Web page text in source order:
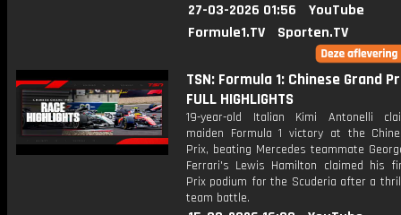
27-03-2026 01:56
YouTube
Formule1.TV
Sporten.TV
TSN: Formula 1: Chinese Grand
FULL HIGHLIGHTS
19-year-old Italian Kimi Antonelli
maiden Formula 1 victory at the
Prix, beating Mercedes teammate
Ferrari's Lewis Hamilton claimed his
Prix podium for the Scuderia after a
team battle.